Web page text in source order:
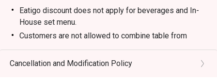
・Mango Sticky Rice | The quintessential Thai dessert of
sweet glutinous rice with fresh mango and coconut cream.
sweetened with condensed milk for a perfect treat.
Eatigo discount does not apply for beverages and In-
House set menu.
Customers are not allowed to combine table from
different timeslots.
Cancellation and Modification Policy